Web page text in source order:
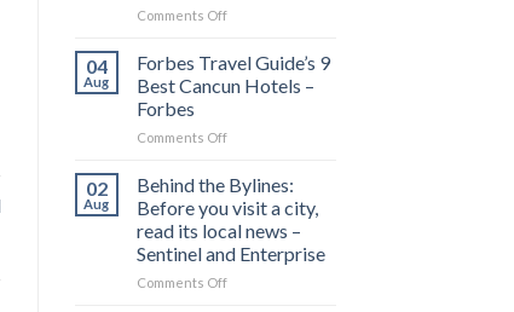
Comments Offon
1,300-
Drive
Called
Most
Scenic
Road
Trip’—
and
It
04
Aug
Forbes Travel Guide’s 9
Best Cancun Hotels –
Forbes
Comments Offon
Travel
Guide’s
9
Best
Cancun
Hotels
02
Aug
Behind the Bylines:
Before you visit a city,
read its local news –
Sentinel and Enterprise
Comments Offon